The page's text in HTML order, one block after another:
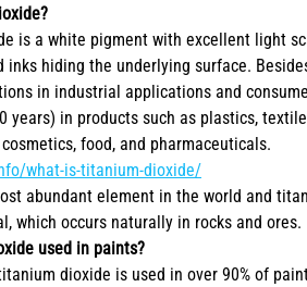
is a white pigment with excellent light
inks hiding the underlying surface.
in industrial applications and
years) in products such as plastics,
food, and pharmaceuticals.
what-is-titanium-dioxide/
abundant element in the world and
which occurs naturally in rocks and ores.
used in paints?
dioxide is used in over 90% of